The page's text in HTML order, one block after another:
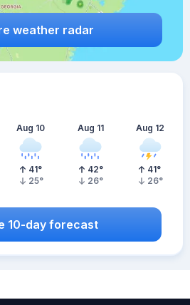
weather radar
Aug 10
41°
25°
Aug 11
42°
26°
Aug 12
41°
26°
10-day forecast